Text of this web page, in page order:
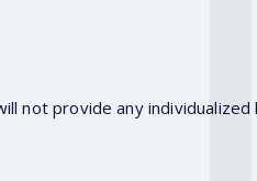
provide any